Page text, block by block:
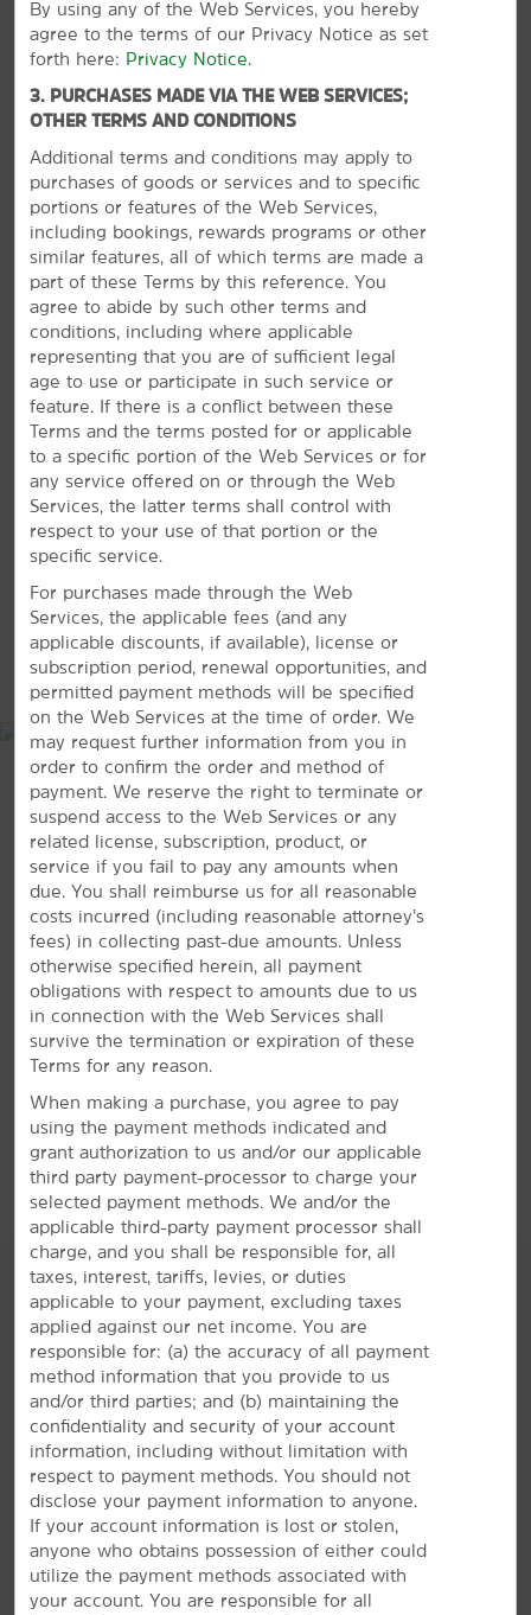
Shopping
Barefoot Landing
Coastal Grand Mall
Myrtle Beach Mall
North Myrtle Beach Flea Market
Plaza at Gator Hole
Tanger Outlet Myrtle Beach Hwy 17
Outdoors & Recreation
Alligator Adventure
Broadway Grand Prix
Cherry Grove Fishing Pier
Family Kingdom Amusement Park
Myrtle Waves Water Park
OD Pavilion Amusement Park
WonderWorks Myrtle Beach
Sports & Entertainment
Alabama Theatre
Arcadian Shores Golf Club
Azalea Sands Golf Club
Beachwood Golf Club
Grande Dunes
House of Blues Myrtle Beach
Pine Lakes Country Club
Surf Golf & Beach Club
VIEW 30PHOTOS
MAP & DIRECTIONS
1601 US Highway 17 North, North Myrtle Beach, SC, 29582
Hotel Amenities
Accessible Amenities
By using any of the Web Services, you hereby
agree to the terms of our Privacy Notice as set
forth here: Privacy Notice.
3. PURCHASES MADE VIA THE WEB SERVICES;
OTHER TERMS AND CONDITIONS
Additional terms and conditions may apply to
purchases of goods or services and to specific
portions or features of the Web Services,
including bookings, rewards programs or other
similar features, all of which terms are made a
part of these Terms by this reference. You
agree to abide by such other terms and
conditions, including where applicable
representing that you are of sufficient legal
age to use or participate in such service or
feature. If there is a conflict between these
Terms and the terms posted for or applicable
to a specific portion of the Web Services or for
any service offered on or through the Web
Services, the latter terms shall control with
respect to your use of that portion or the
specific service.
For purchases made through the Web
Services, the applicable fees (and any
applicable discounts, if available), license or
subscription period, renewal opportunities, and
permitted payment methods will be specified
on the Web Services at the time of order. We
may request further information from you in
order to confirm the order and method of
payment. We reserve the right to terminate or
suspend access to the Web Services or any
related license, subscription, product, or
service if you fail to pay any amounts when
due. You shall reimburse us for all reasonable
costs incurred (including reasonable attorney’s
fees) in collecting past-due amounts. Unless
otherwise specified herein, all payment
obligations with respect to amounts due to us
in connection with the Web Services shall
survive the termination or expiration of these
Terms for any reason.
When making a purchase, you agree to pay
using the payment methods indicated and
grant authorization to us and/or our applicable
third party payment-processor to charge your
selected payment methods. We and/or the
applicable third-party payment processor shall
charge, and you shall be responsible for, all
taxes, interest, tariffs, levies, or duties
applicable to your payment, excluding taxes
applied against our net income. You are
responsible for: (a) the accuracy of all payment
method information that you provide to us
and/or third parties; and (b) maintaining the
confidentiality and security of your account
information, including without limitation with
respect to payment methods. You should not
disclose your payment information to anyone.
If your account information is lost or stolen,
anyone who obtains possession of either could
utilize the payment methods associated with
your account. You are responsible for all